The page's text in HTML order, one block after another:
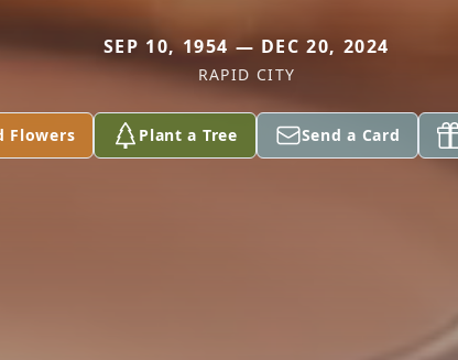
SEP 10, 1954 — DEC 20, 2024
RAPID CITY
Flowers Plant a Tree Send a Card